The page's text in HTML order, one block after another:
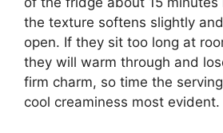
the texture softens slightly
open. If they sit too long at
they will warm through and
firm charm, so time the
cool creaminess most evident.